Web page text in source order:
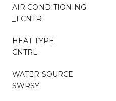
AIR CONDITIONING
_1 CNTR
HEAT TYPE
CNTRL
WATER SOURCE
SWRSY